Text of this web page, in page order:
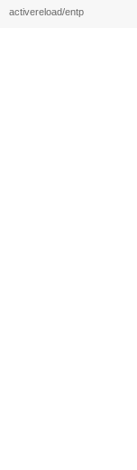
activereload/entp